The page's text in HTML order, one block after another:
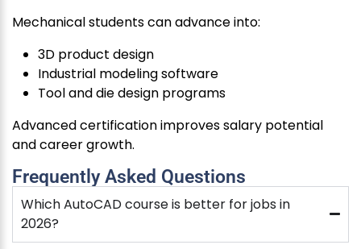
Mechanical students can advance into:
3D product design
Industrial modeling software
Tool and die design programs
Advanced certification improves salary potential
and career growth.
Frequently Asked Questions
Which AutoCAD course is better for jobs in
2026?